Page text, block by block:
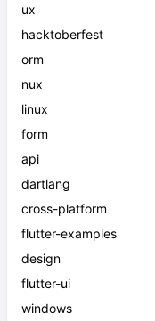
ux
hacktoberfest
orm
nux
linux
form
api
dartlang
cross-platform
flutter-examples
design
flutter-ui
windows